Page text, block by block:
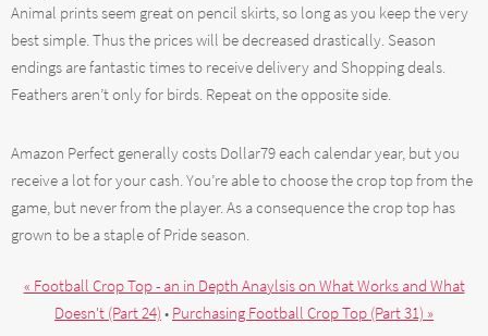
Animal prints seem great on pencil skirts, so long as you keep the very
best simple. Thus the prices will be decreased drastically. Season
endings are fantastic times to receive delivery and Shopping deals.
Feathers aren’t only for birds. Repeat on the opposite side.
Amazon Perfect generally costs Dollar79 each calendar year, but you
receive a lot for your cash. You’re able to choose the crop top from the
game, but never from the player. As a consequence the crop top has
grown to be a staple of Pride season.
« Football Crop Top - an in Depth Anaylsis on What Works and What
Doesn't (Part 24) • Purchasing Football Crop Top (Part 31) »